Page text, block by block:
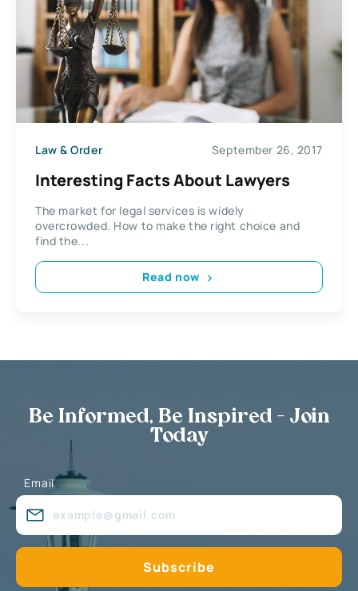
Law & Order September 26, 2017
Interesting Facts About Lawyers
The market for legal services is widely
overcrowded. How to make the right choice and
find the...
Read now
Be Informed, Be Inspired - Join
Today
Email